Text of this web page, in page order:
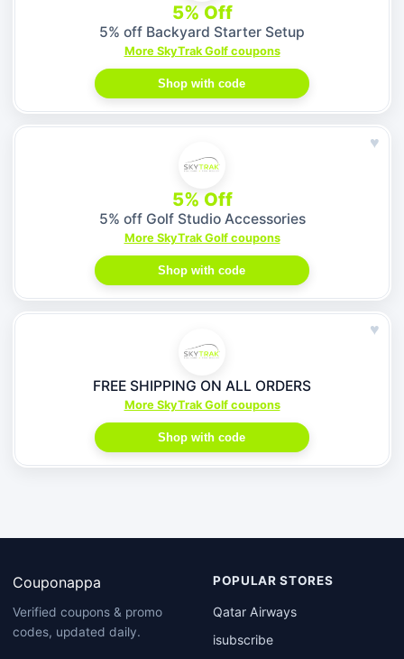
5% Off
5% off Backyard Starter Setup
More SkyTrak Golf coupons
Shop with code
♥
5% Off
5% off Golf Studio Accessories
More SkyTrak Golf coupons
Shop with code
♥
FREE SHIPPING ON ALL ORDERS
More SkyTrak Golf coupons
Shop with code
Couponappa
Verified coupons & promo
codes, updated daily.
POPULAR STORES
Qatar Airways
isubscribe